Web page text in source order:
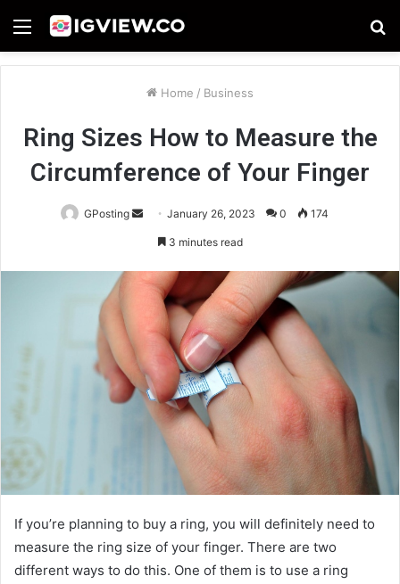
Menu
Home / Business
Ring Sizes How to Measure the
Circumference of Your Finger
GPosting
SendJanuary 26, 2023 0 174
3 minutes read
If you’re planning to buy a ring, you will definitely need to
measure the ring size of your finger. There are two
different ways to do this. One of them is to use a ring